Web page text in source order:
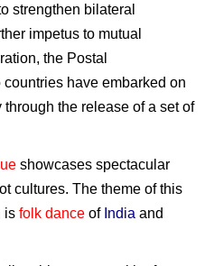
strengthen bilateral
impetus to mutual
the Postal
have embarked on
the release of a set of
showcases spectacular
cultures. The theme of this
is folk dance of India and